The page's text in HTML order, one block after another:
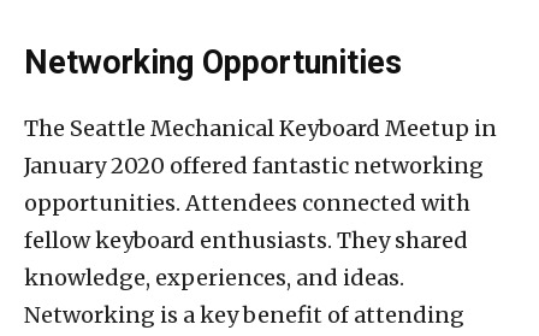
Networking Opportunities
The Seattle Mechanical Keyboard Meetup in
January 2020 offered fantastic networking
opportunities. Attendees connected with
fellow keyboard enthusiasts. They shared
knowledge, experiences, and ideas.
Networking is a key benefit of attending